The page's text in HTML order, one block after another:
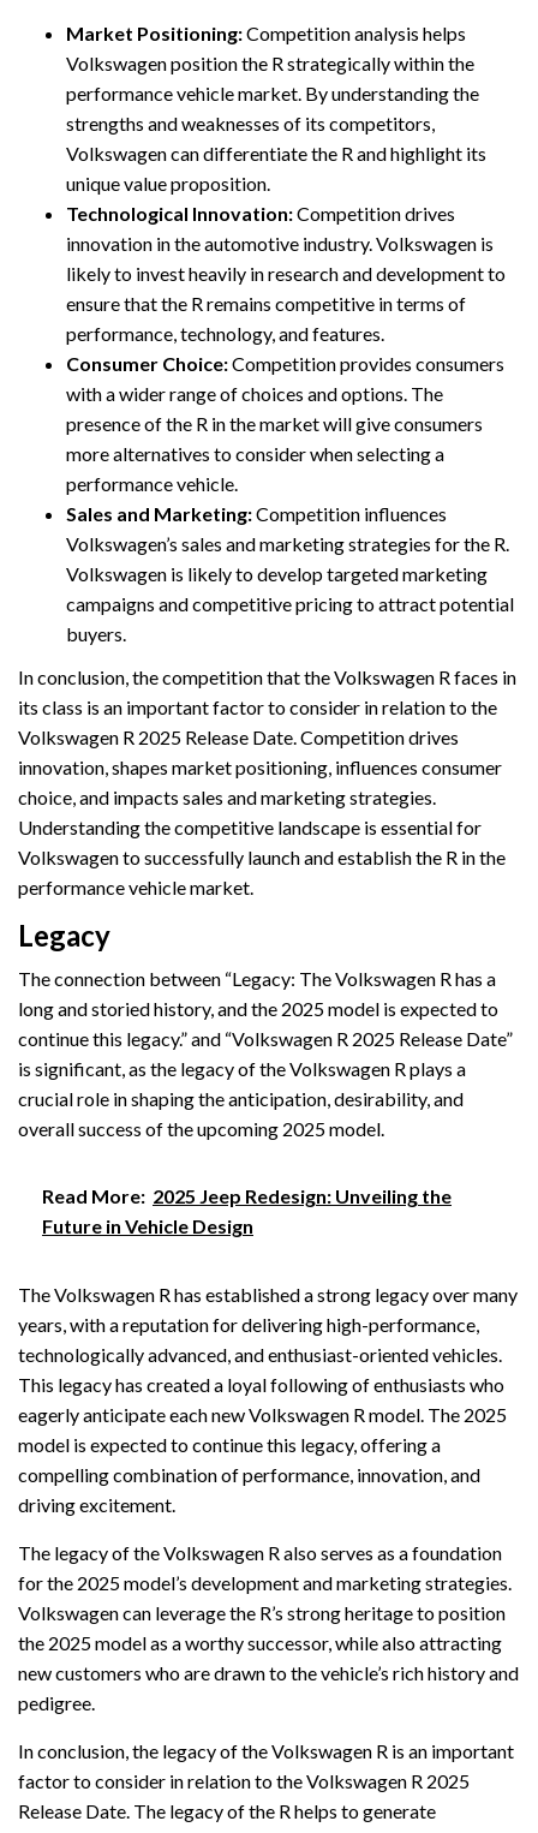
Market Positioning:Competition analysis helps
Volkswagen position the R strategically within the
performance vehicle market. By understanding the
strengths and weaknesses of its competitors,
Volkswagen can differentiate the R and highlight its
unique value proposition.
Technological Innovation:Competition drives
innovation in the automotive industry. Volkswagen is
likely to invest heavily in research and development to
ensure that the R remains competitive in terms of
performance, technology, and features.
Consumer Choice:Competition provides consumers
with a wider range of choices and options. The
presence of the R in the market will give consumers
more alternatives to consider when selecting a
performance vehicle.
Sales and Marketing:Competition influences
Volkswagen’s sales and marketing strategies for the R.
Volkswagen is likely to develop targeted marketing
campaigns and competitive pricing to attract potential
buyers.
In conclusion, the competition that the Volkswagen R faces in
its class is an important factor to consider in relation to the
Volkswagen R 2025 Release Date. Competition drives
innovation, shapes market positioning, influences consumer
choice, and impacts sales and marketing strategies.
Understanding the competitive landscape is essential for
Volkswagen to successfully launch and establish the R in the
performance vehicle market.
Legacy
The connection between “Legacy: The Volkswagen R has a
long and storied history, and the 2025 model is expected to
continue this legacy.” and “Volkswagen R 2025 Release Date”
is significant, as the legacy of the Volkswagen R plays a
crucial role in shaping the anticipation, desirability, and
overall success of the upcoming 2025 model.
Read More: 2025 Jeep Redesign: Unveiling the
Future in Vehicle Design
The Volkswagen R has established a strong legacy over many
years, with a reputation for delivering high-performance,
technologically advanced, and enthusiast-oriented vehicles.
This legacy has created a loyal following of enthusiasts who
eagerly anticipate each new Volkswagen R model. The 2025
model is expected to continue this legacy, offering a
compelling combination of performance, innovation, and
driving excitement.
The legacy of the Volkswagen R also serves as a foundation
for the 2025 model’s development and marketing strategies.
Volkswagen can leverage the R’s strong heritage to position
the 2025 model as a worthy successor, while also attracting
new customers who are drawn to the vehicle’s rich history and
pedigree.
In conclusion, the legacy of the Volkswagen R is an important
factor to consider in relation to the Volkswagen R 2025
Release Date. The legacy of the R helps to generate